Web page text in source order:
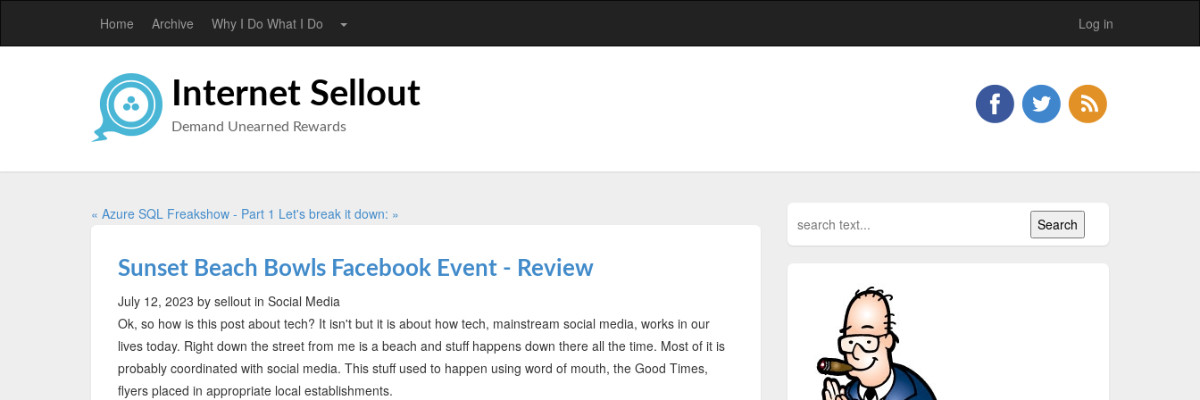
Home Archive Why I Do What I Do Log in
Internet Sellout
Demand Unearned Rewards
« Azure SQL Freakshow - Part 1 Let's break it down: »
Sunset Beach Bowls Facebook Event - Review
July 12, 2023 by sellout in Social Media
Ok, so how is this post about tech? It isn't but it is about how tech, mainstream social media, works in our
lives today. Right down the street from me is a beach and stuff happens down there all the time. Most of it is
probably coordinated with social media. This stuff used to happen using word of mouth, the Good Times,
flyers placed in appropriate local establishments.